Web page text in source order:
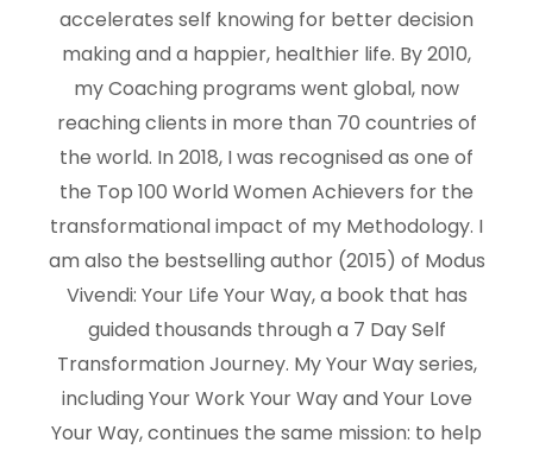
accelerates self knowing for better decision
making and a happier, healthier life. By 2010,
my Coaching programs went global, now
reaching clients in more than 70 countries of
the world. In 2018, I was recognised as one of
the Top 100 World Women Achievers for the
transformational impact of my Methodology. I
am also the bestselling author (2015) of Modus
Vivendi: Your Life Your Way, a book that has
guided thousands through a 7 Day Self
Transformation Journey. My Your Way series,
including Your Work Your Way and Your Love
Your Way, continues the same mission: to help